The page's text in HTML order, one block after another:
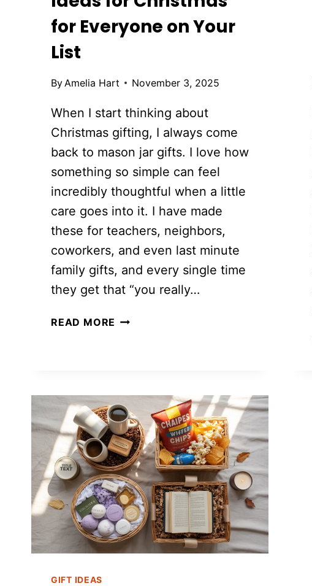
for Everyone on Your
List
By Amelia Hart November 3, 2025
When I start thinking about
Christmas gifting, I always come
back to mason jar gifts. I love how
something so simple can feel
incredibly thoughtful when a little
care goes into it. I have made
these for teachers, neighbors,
coworkers, and even last minute
family gifts, and every single time
they get that “you really…
READ MORE 23+
FOR
CHRISTMAS
FOR
EVERYONE
ON
YOUR
LIST
GIFT IDEAS